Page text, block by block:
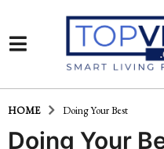
HOME Doing Your Best
Doing Your